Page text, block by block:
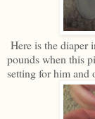
Here is the diaper
pounds when this
setting for him and